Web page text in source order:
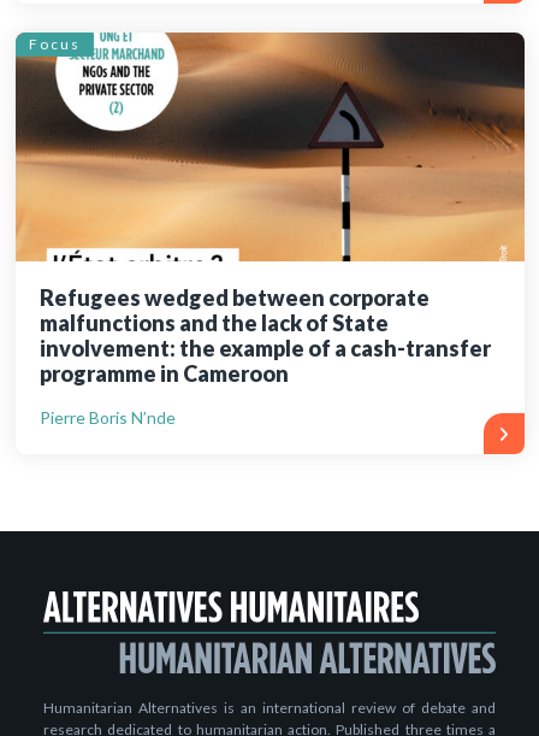
Focus
Refugees wedged between corporate
malfunctions and the lack of State
involvement: the example of a cash-transfer
programme in Cameroon
Pierre Boris N’nde
Humanitarian Alternatives is an international review of debate and
research dedicated to humanitarian action. Published three times a